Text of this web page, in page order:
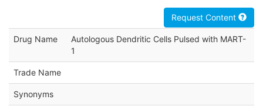
Request Content
Drug Name
Autologous Dendritic Cells Pulsed with MART-
1
Trade Name
Synonyms